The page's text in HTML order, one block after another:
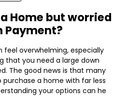
Home but worried
Payment?
feel overwhelming, especially
that you need a large down
The good news is that many
a home with far less
your options can he